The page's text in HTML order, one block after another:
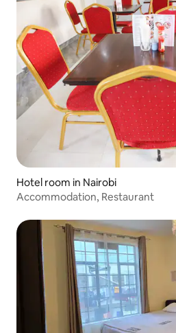
Hotel room in Nairobi
Accommodation, Restaurant